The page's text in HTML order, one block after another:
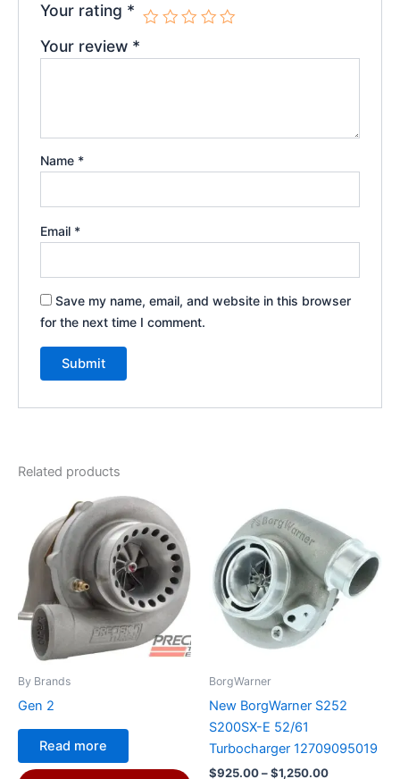
Your rating *
Your review *
Name *
Email *
Save my name, email, and website in this browser
for the next time I comment.
Related products
By Brands
Gen 2
Read more
BorgWarner
New BorgWarner S252
S200SX-E 52/61
Turbocharger 12709095019
$925.00–$1,250.00
$925.00
through
$1,250.00
has
multiple
variants.
on
product